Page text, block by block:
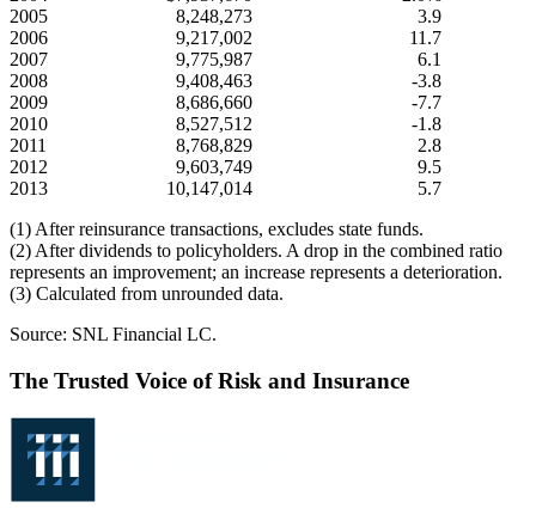
2005
8,248,273
3.9
2006
9,217,002
11.7
2007
9,775,987
6.1
2008
9,408,463
-3.8
2009
8,686,660
-7.7
2010
8,527,512
-1.8
2011
8,768,829
2.8
2012
9,603,749
9.5
2013
10,147,014
5.7
(1) After reinsurance transactions, excludes state funds.
(2) After dividends to policyholders. A drop in the combined ratio
represents an improvement; an increase represents a deterioration.
(3) Calculated from unrounded data.
Source: SNL Financial LC.
The Trusted Voice of Risk and Insurance